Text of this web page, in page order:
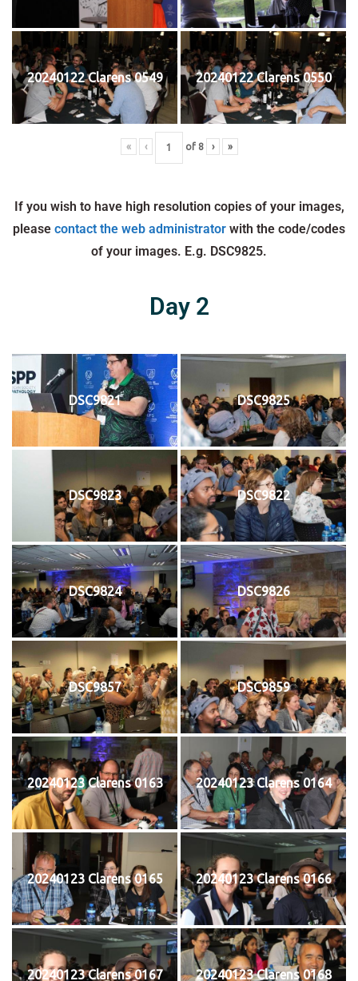
20240122 Clarens 0549 20240122 Clarens 0550
« ‹ of 8 › »
If you wish to have high resolution copies of your images,
please contact the web administrator with the code/codes
of your images. E.g. DSC9825.
Day 2
DSC9821 DSC9825
DSC9823 DSC9822
DSC9824 DSC9826
DSC9857 DSC9859
20240123 Clarens 0163 20240123 Clarens 0164
20240123 Clarens 0165 20240123 Clarens 0166
20240123 Clarens 0167 20240123 Clarens 0168